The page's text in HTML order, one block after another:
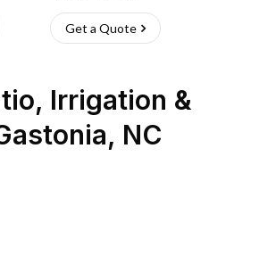
Get a Quote
Irrigation &
, NC